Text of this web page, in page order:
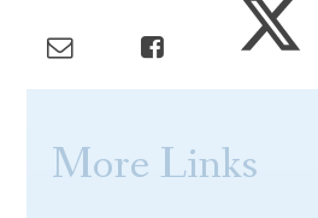
More Links